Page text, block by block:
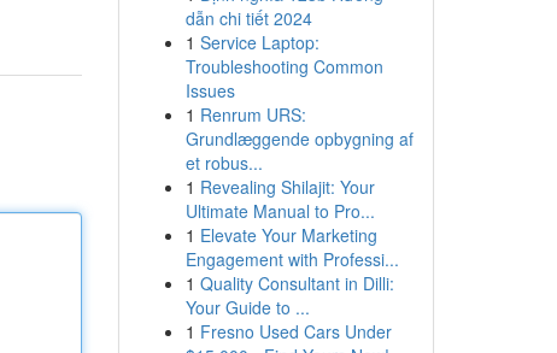
dẫn chi tiết 2024
1 Service Laptop:
Troubleshooting Common
Issues
1 Renrum URS:
Grundlæggende opbygning af
et robus...
1 Revealing Shilajit: Your
Ultimate Manual to Pro...
1 Elevate Your Marketing
Engagement with Professi...
1 Quality Consultant in Dilli:
Your Guide to ...
1 Fresno Used Cars Under